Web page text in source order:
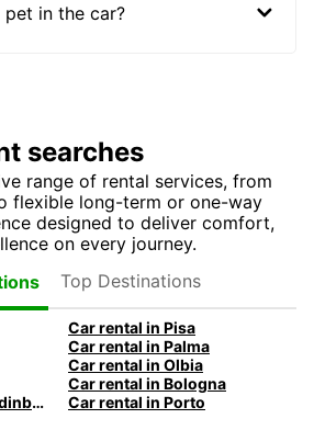
in the car?
searches
range of rental services, from
flexible long-term or one-way
designed to deliver comfort,
on every journey.
Top Destinations
Car rental in Pisa
Car rental in Palma
Car rental in Olbia
Car rental in Bologna
Car rental in City of Edinburgh
Car rental in Porto